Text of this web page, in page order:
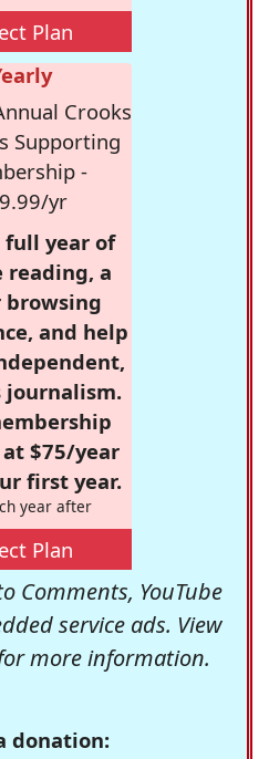
Plan
Crooks
Supporting
-
yr
full year of
reading, a
browsing
and help
journalism.
$75/year
first year.
year after
Plan
Comments, YouTube
service ads. View
more information.
donation: